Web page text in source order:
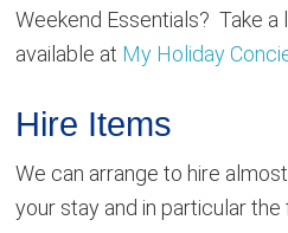
Weekend Essentials? Take a
available at My Holiday
Hire Items
We can arrange to hire
your stay and in particular the